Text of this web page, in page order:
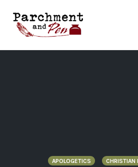
content
APOLOGETICS
CHRISTIAN